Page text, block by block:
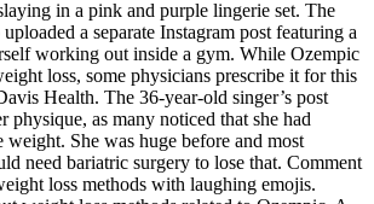
in a pink and purple lingerie set. The
a separate Instagram post featuring a
working out inside a gym. While Ozempic
loss, some physicians prescribe it for this
Health. The 36-year-old singer’s post
physique, as many noticed that she had
weight. She was huge before and most
need bariatric surgery to lose that. Comment
loss methods with laughing emojis.